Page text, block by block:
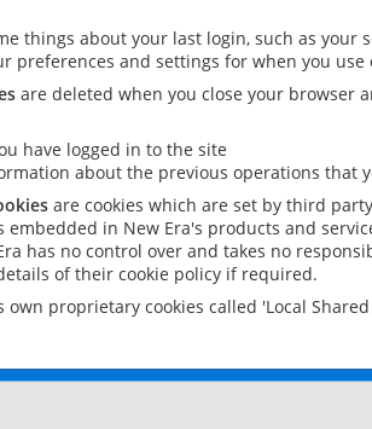
things about your last login, such as your
preferences and settings for when you use
are deleted when you close your browser
have logged in to the site
about the previous operations that
are cookies which are set by third
embedded in New Era's products and
has no control over and takes no
of their cookie policy if required.
own proprietary cookies called 'Local